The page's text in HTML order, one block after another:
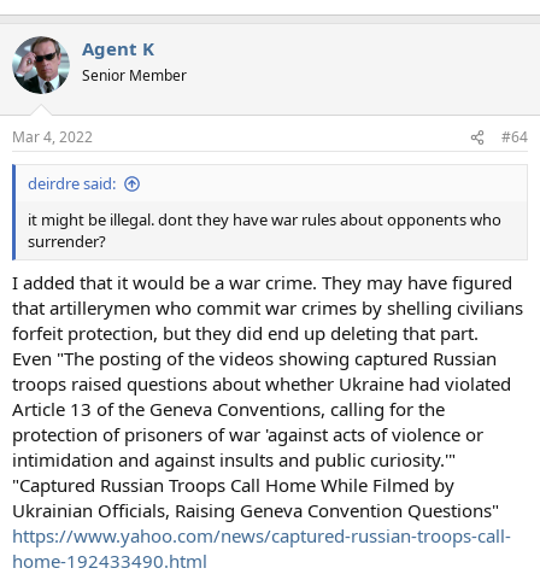
Agent K
Senior Member
Mar 4, 2022 #64
deirdre said:
it might be illegal. dont they have war rules about opponents who
surrender?
I added that it would be a war crime. They may have figured
that artillerymen who commit war crimes by shelling civilians
forfeit protection, but they did end up deleting that part.
Even "The posting of the videos showing captured Russian
troops raised questions about whether Ukraine had violated
Article 13 of the Geneva Conventions, calling for the
protection of prisoners of war 'against acts of violence or
intimidation and against insults and public curiosity.'"
"Captured Russian Troops Call Home While Filmed by
Ukrainian Officials, Raising Geneva Convention Questions"
https://www.yahoo.com/news/captured-russian-troops-call-
home-192433490.html